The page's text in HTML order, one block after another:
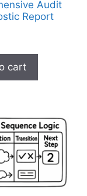
Audit
Report
cart